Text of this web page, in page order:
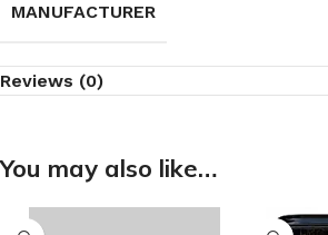
MANUFACTURER
Reviews (0)
You may also like…